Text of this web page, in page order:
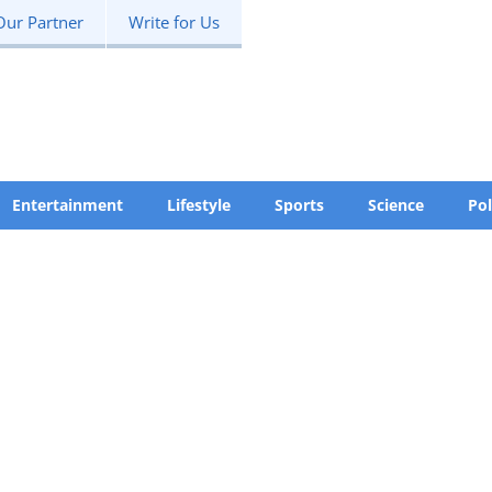
Partner Write for Us
Entertainment Lifestyle Sports Science